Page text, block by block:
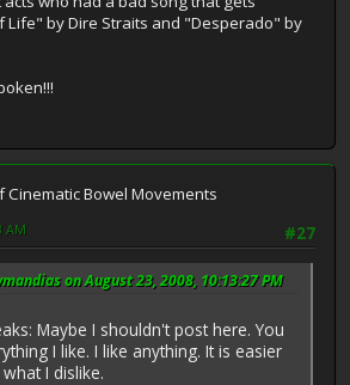
Life" by Dire Straits and "Desperado" by
Cinematic Bowel Movements
#27
AM
on August 23, 2008, 10:13:27 PM
Maybe I shouldn't post here. You
I like. I like anything. It is easier
I dislike.